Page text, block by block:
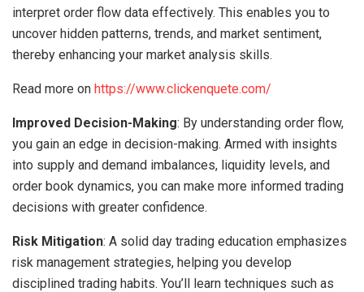
interpret order flow data effectively. This enables you to
uncover hidden patterns, trends, and market sentiment,
thereby enhancing your market analysis skills.
Read more on https://www.clickenquete.com/
Improved Decision-Making: By understanding order flow,
you gain an edge in decision-making. Armed with insights
into supply and demand imbalances, liquidity levels, and
order book dynamics, you can make more informed trading
decisions with greater confidence.
Risk Mitigation: A solid day trading education emphasizes
risk management strategies, helping you develop
disciplined trading habits. You’ll learn techniques such as